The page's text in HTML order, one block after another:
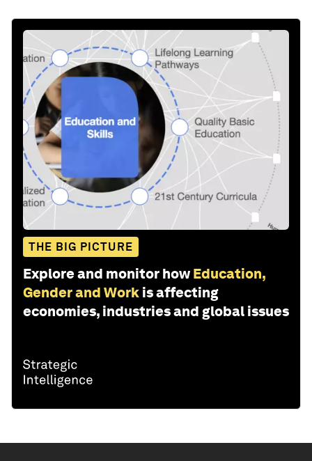
THE BIG PICTURE
Explore and monitor how Education,
Gender and Work is affecting
economies, industries and global issues